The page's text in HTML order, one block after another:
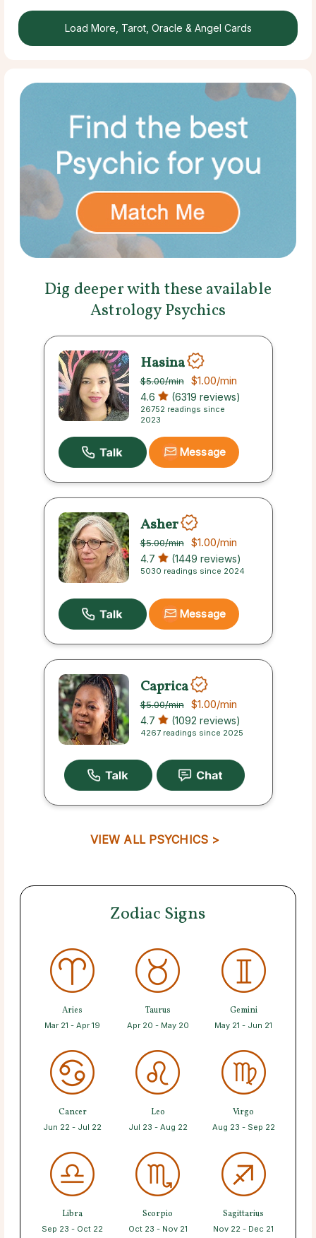
Load More, Tarot, Oracle & Angel Cards
Dig deeper with these available
Astrology Psychics
Hasina
$5.00/min $1.00/min
4.6 (6319 reviews)
26752 readings since
2023
Message
Asher
$5.00/min $1.00/min
4.7 (1449 reviews)
5030 readings since 2024
Message
Caprica
$5.00/min $1.00/min
4.7 (1092 reviews)
4267 readings since 2025
VIEW ALL PSYCHICS >
Zodiac Signs
Aries
Mar 21 - Apr 19
Taurus
Apr 20 - May 20
Gemini
May 21 - Jun 21
Cancer
Jun 22 - Jul 22
Leo
Jul 23 - Aug 22
Virgo
Aug 23 - Sep 22
Libra
Sep 23 - Oct 22
Scorpio
Oct 23 - Nov 21
Sagittarius
Nov 22 - Dec 21